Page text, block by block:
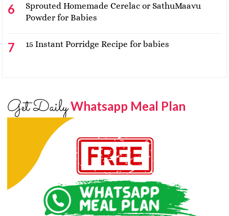
Sprouted Homemade Cerelac or SathuMaavu
Powder for Babies
15 Instant Porridge Recipe for babies
Get DailyWhatsapp Meal Plan